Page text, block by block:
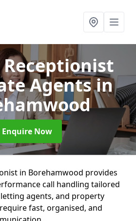
Agentsin
Enquire Now
in Borehamwood provides
call handling tailored
agents, and property
fast, organised, and